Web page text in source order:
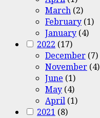
March (2)
February (1)
January (4)
2022 (17)
December (7)
November (4)
June (1)
May (4)
April (1)
2021 (8)